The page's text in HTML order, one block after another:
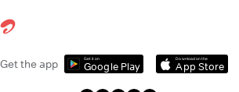
Get the app Get it on
Google Play
Download on the
App Store